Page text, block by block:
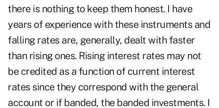
there is nothing to keep them honest. I have
years of experience with these instruments and
falling rates are, generally, dealt with faster
than rising ones. Rising interest rates may not
be credited as a function of current interest
rates since they correspond with the general
account or if banded, the banded investments. I